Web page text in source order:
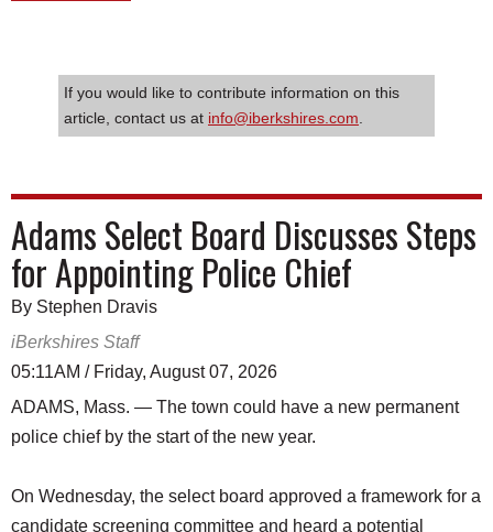
If you would like to contribute information on this
article, contact us at info@iberkshires.com.
Adams Select Board Discusses Steps
for Appointing Police Chief
By Stephen Dravis
iBerkshires Staff
05:11AM / Friday, August 07, 2026
ADAMS, Mass. — The town could have a new permanent
police chief by the start of the new year.
On Wednesday, the select board approved a framework for a
candidate screening committee and heard a potential